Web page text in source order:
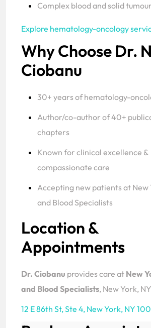
Complex blood and solid
Explore hematology-oncology
Why Choose Dr.
Ciobanu
30+ years of hematology-
Author/co-author of 40+
chapters
Known for clinical excellence &
compassionate care
Accepting new patients at New
and Blood Specialists
Location &
Appointments
Dr. Ciobanu provides care at New
and Blood Specialists, New York,
12 E 86th St, Ste 4, New York, NY